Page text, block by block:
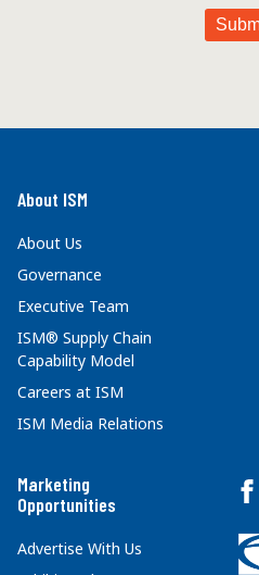
About ISM
About Us
Governance
Executive Team
ISM® Supply Chain
Capability Model
Careers at ISM
ISM Media Relations
Marketing
Opportunities
Advertise With Us